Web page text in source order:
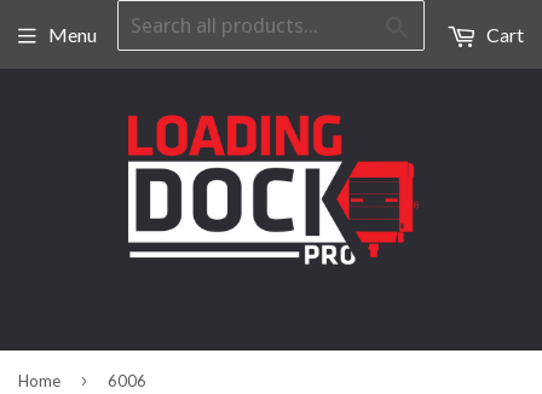
Menu Search Cart
Home › 6006